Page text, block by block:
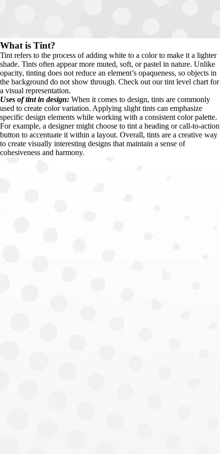
What is Tint?
Tint refers to the process of adding white to a color to make it a lighter
shade. Tints often appear more muted, soft, or pastel in nature. Unlike
opacity, tinting does not reduce an element’s opaqueness, so objects in
the background do not show through. Check out our tint level chart for
a visual representation.
Uses of tint in design: When it comes to design, tints are commonly
used to create color variation. Applying slight tints can emphasize
specific design elements while working with a consistent color palette.
For example, a designer might choose to tint a heading or call-to-action
button to accentuate it within a layout. Overall, tints are a creative way
to create visually interesting designs that maintain a sense of
cohesiveness and harmony.